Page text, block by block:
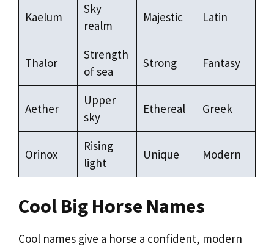
Kaelum
Sky
realm
Majestic Latin
Thalor
Strength
of sea
Strong Fantasy
Aether
Upper
sky
Ethereal Greek
Orinox
Rising
light
Unique Modern
Cool Big Horse Names
Cool names give a horse a confident, modern